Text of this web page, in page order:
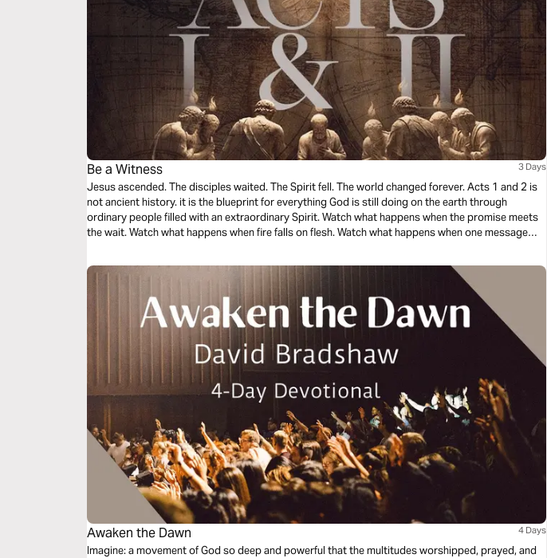
Be a Witness 3 Days
Jesus ascended. The disciples waited. The Spirit fell. The world changed forever. Acts 1 and 2 is
not ancient history. it is the blueprint for everything God is still doing on the earth through
ordinary people filled with an extraordinary Spirit. Watch what happens when the promise meets
the wait. Watch what happens when fire falls on flesh. Watch what happens when one message
from a distance. You were called to become it.
Awaken the Dawn 4 Days
Imagine: a movement of God so deep and powerful that the multitudes worshipped, prayed, and